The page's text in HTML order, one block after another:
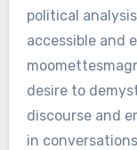
political
accessible and
desire to
discourse and
in